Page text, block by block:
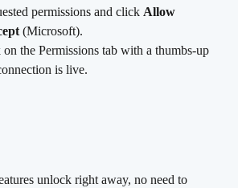
permissions and click Allow
(Microsoft).
the Permissions tab with a thumbs-up
is live.
unlock right away, no need to